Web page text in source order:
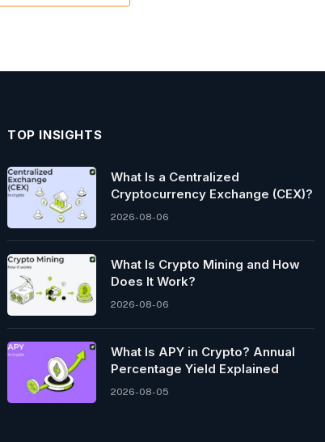
TOP INSIGHTS
What Is a Centralized
Cryptocurrency Exchange (CEX)?
2026-08-06
What Is Crypto Mining and How
Does It Work?
2026-08-06
What Is APY in Crypto? Annual
Percentage Yield Explained
2026-08-05